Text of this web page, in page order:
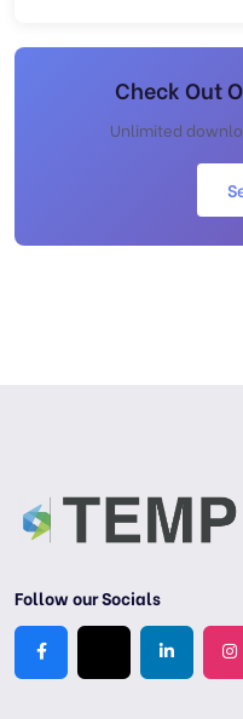
Check Out
Unlimited
Follow our Socials